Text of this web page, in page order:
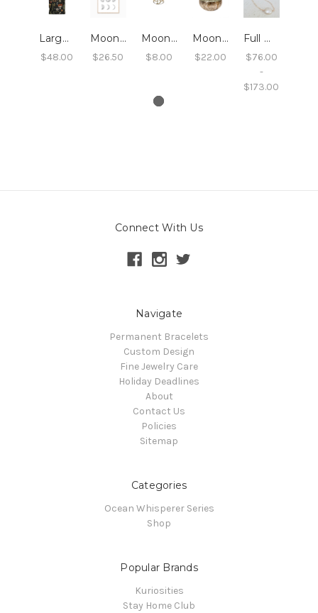
Large Print Tote- Dark Forest
$48.00
Moon Phases Art Print - 8X10
$26.50
Moon Ring
$8.00
Moonlight Crackle Votive - Large
$22.00
Full Moon Necklace
$76.00
-
$173.00
Connect With Us
Navigate
Permanent Bracelets
Custom Design
Fine Jewelry Care
Holiday Deadlines
About
Contact Us
Policies
Sitemap
Categories
Ocean Whisperer Series
Shop
Popular Brands
Kuriosities
Stay Home Club